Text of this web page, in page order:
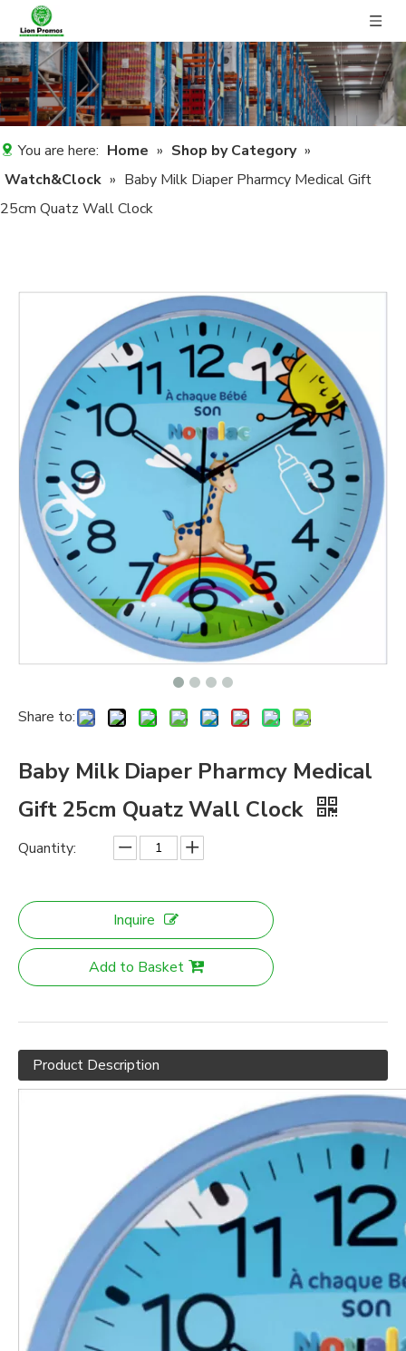
You are here: Home » Shop by Category »
Watch&Clock » Baby Milk Diaper Pharmcy Medical Gift
25cm Quatz Wall Clock
Share to:
Baby Milk Diaper Pharmcy Medical
Gift 25cm Quatz Wall Clock
Quantity:
Inquire
Add to Basket
Product Description